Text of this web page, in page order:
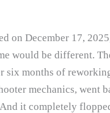
on December 17,
would be different.
six months of
mechanics, went
it completely